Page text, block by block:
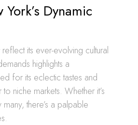
Dynamic
its ever-evolving cultural
highlights a
for its eclectic tastes and
niche markets. Whether it’s
there’s a palpable